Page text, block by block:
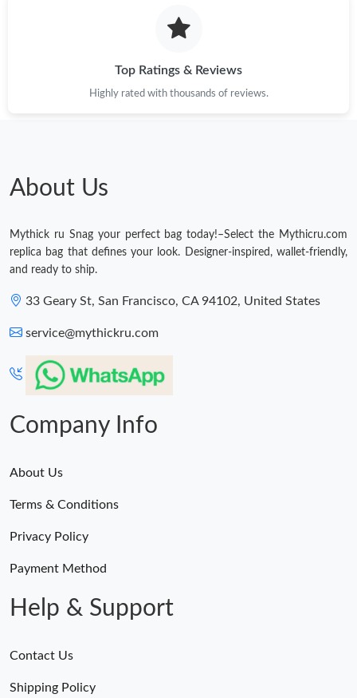
Top Ratings & Reviews
Highly rated with thousands of reviews.
About Us
Mythick ru Snag your perfect bag today!–Select the Mythicru.com
replica bag that defines your look. Designer-inspired, wallet-friendly,
and ready to ship.
33 Geary St, San Francisco, CA 94102, United States
service@mythickru.com
Company Info
About Us
Terms & Conditions
Privacy Policy
Payment Method
Help & Support
Contact Us
Shipping Policy